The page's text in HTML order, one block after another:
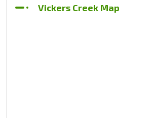
Vickers Creek Map